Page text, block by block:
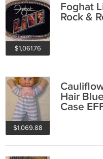
$1,061.76
Foghat
Rock &
$1,069.88
Hair
Case